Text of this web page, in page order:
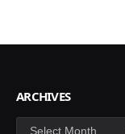
ARCHIVES
Archives